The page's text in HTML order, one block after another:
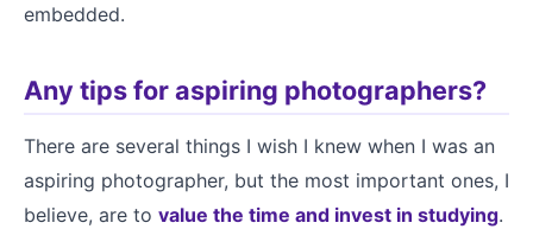
embedded.
Any tips for aspiring photographers?
There are several things I wish I knew when I was an
aspiring photographer, but the most important ones, I
believe, are to value the time and invest in studying.